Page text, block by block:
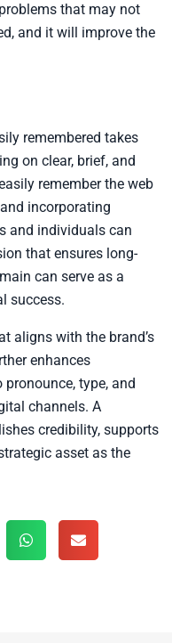
that may not
and it will improve the
remembered takes
on clear, brief, and
remember the web
incorporating
and individuals can
that ensures long-
can serve as a
success.
aligns with the brand’s
enhances
type, and
channels. A
credibility, supports
asset as the